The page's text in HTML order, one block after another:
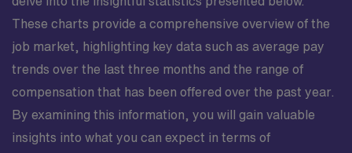
These charts provide a comprehensive overview of the
job market, highlighting key data such as average pay
trends over the last three months and the range of
compensation that has been offered over the past year.
By examining this information, you will gain valuable
insights into what you can expect in terms of